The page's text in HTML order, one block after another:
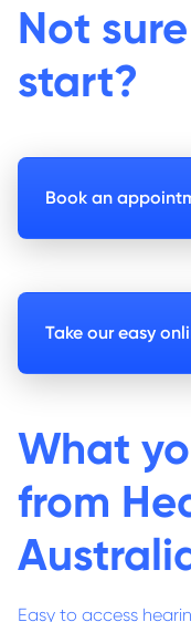
Not
start?
Book an
Take our easy
What
from
Easy to access